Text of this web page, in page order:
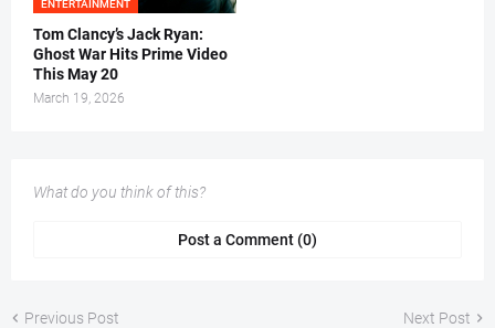
ENTERTAINMENT
Tom Clancy’s Jack Ryan:
Ghost War Hits Prime Video
This May 20
March 19, 2026
What do you think of this?
Post a Comment (0)
Previous Post Next Post